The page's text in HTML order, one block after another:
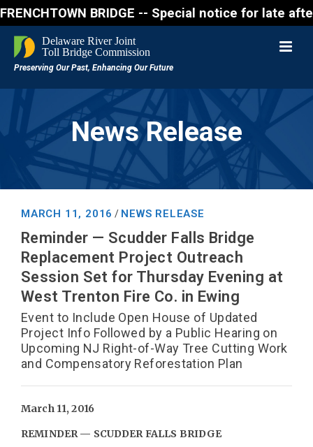
BRIDGE -- Special notice for
News Release
MARCH 11, 2016 / NEWS RELEASE
Reminder — Scudder Falls Bridge
Replacement Project Outreach
Session Set for Thursday Evening at
West Trenton Fire Co. in Ewing
Event to Include Open House of Updated
Project Info Followed by a Public Hearing on
Upcoming NJ Right-of-Way Tree Cutting Work
and Compensatory Reforestation Plan
March 11, 2016
REMINDER — SCUDDER FALLS BRIDGE